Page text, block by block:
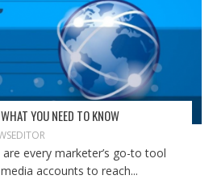
YOU NEED TO KNOW
every marketer’s go-to tool
accounts to reach...